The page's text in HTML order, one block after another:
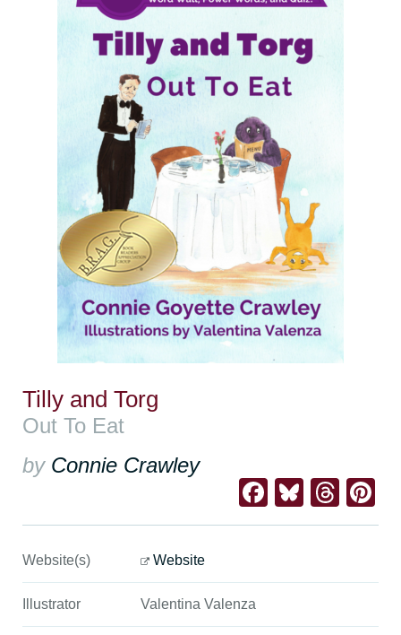
Tilly and Torg
Out To Eat
by Connie Crawley
Facebook
Website(s) Website
Illustrator Valentina Valenza